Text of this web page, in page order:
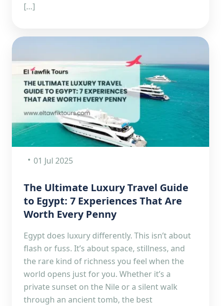
[…]
01 Jul 2025
The Ultimate Luxury Travel Guide
to Egypt: 7 Experiences That Are
Worth Every Penny
Egypt does luxury differently. This isn’t about
flash or fuss. It’s about space, stillness, and
the rare kind of richness you feel when the
world opens just for you. Whether it’s a
private sunset on the Nile or a silent walk
through an ancient tomb, the best